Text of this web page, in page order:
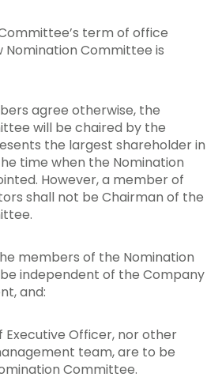
term of office
Nomination Committee is
agree otherwise, the
will be chaired by the
the largest shareholder in
time when the Nomination
However, a member of
shall not be Chairman of the
members of the Nomination
independent of the Company
and:
Executive Officer, nor other
team, are to be
Committee.